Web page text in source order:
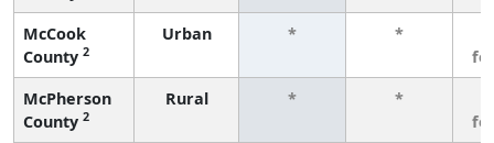
McCook
County 2
Urban * *
McPherson
County 2
Rural * *